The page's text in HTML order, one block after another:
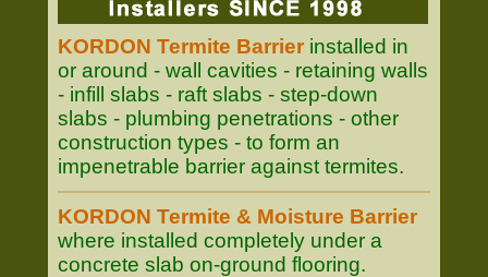
KORDON Termite Barrier installed in
or around - wall cavities - retaining walls
- infill slabs - raft slabs - step-down
slabs - plumbing penetrations - other
construction types - to form an
impenetrable barrier against termites.
KORDON Termite & Moisture Barrier
where installed completely under a
concrete slab on-ground flooring.